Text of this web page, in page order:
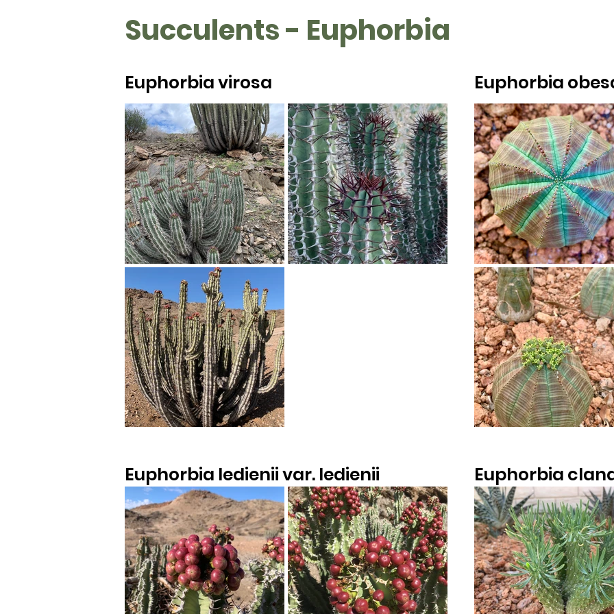
Succulents - Euphorbia
Euphorbia virosa Euphorbia
Euphorbia ledienii var. ledienii Euphorbia